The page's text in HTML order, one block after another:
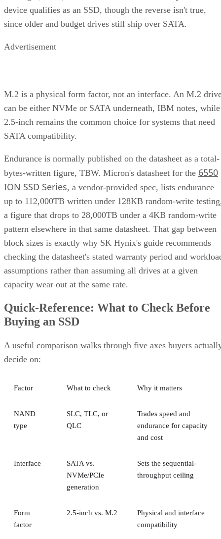
since older and budget drives still ship over SATA.
Advertisement
can be either NVMe or SATA underneath, IBM notes, while
2.5-inch remains the common choice for systems that need
SATA compatibility.
Endurance is normally published on the datasheet as a total-
bytes-written figure, TBW. Micron's datasheet for the
6550
ION SSD Series
, a vendor-provided spec, lists endurance
up to 112,000TB written under 128KB random-write
a figure that drops to 28,000TB under a 4KB random-write
pattern elsewhere in that same datasheet. That gap between
block sizes is exactly why SK Hynix's guide recommends
checking the datasheet's stated warranty period and
assumptions rather than assuming all drives at a given
capacity wear out at the same rate.
Quick-Reference: What to Check Before
Buying an SSD
A useful comparison walks through five axes buyers
decide on:
and cost